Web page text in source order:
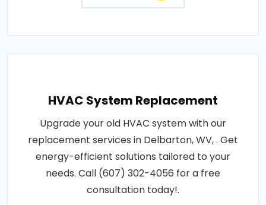
HVAC System Replacement
Upgrade your old HVAC system with our
replacement services in Delbarton, WV, . Get
energy-efficient solutions tailored to your
needs. Call (607) 302-4056 for a free
consultation today!.